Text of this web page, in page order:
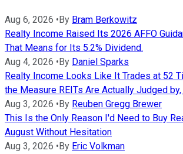
Aug 6, 2026 • By Bram Berkowitz
Realty Income Raised Its 2026 AFFO
That Means for Its 5.2% Dividend.
Aug 4, 2026 • By Daniel Sparks
Realty Income Looks Like It Trades at 52
the Measure REITs Are Actually Judged
Aug 3, 2026 • By Reuben Gregg Brewer
This Is the Only Reason I'd Need to Buy
August Without Hesitation
Aug 3, 2026 • By Eric Volkman